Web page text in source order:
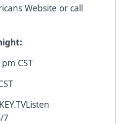
Website or call
CST
Listen
7